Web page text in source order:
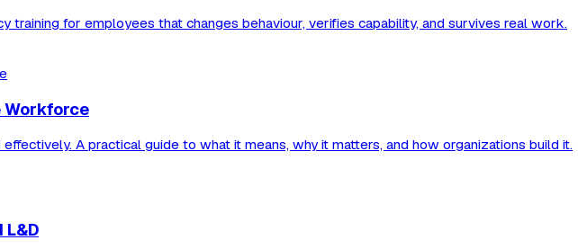
training for employees that changes behaviour, verifies capability, and survives real work.
Workforce
A practical guide to what it means, why it matters, and how organizations build it.
L&D